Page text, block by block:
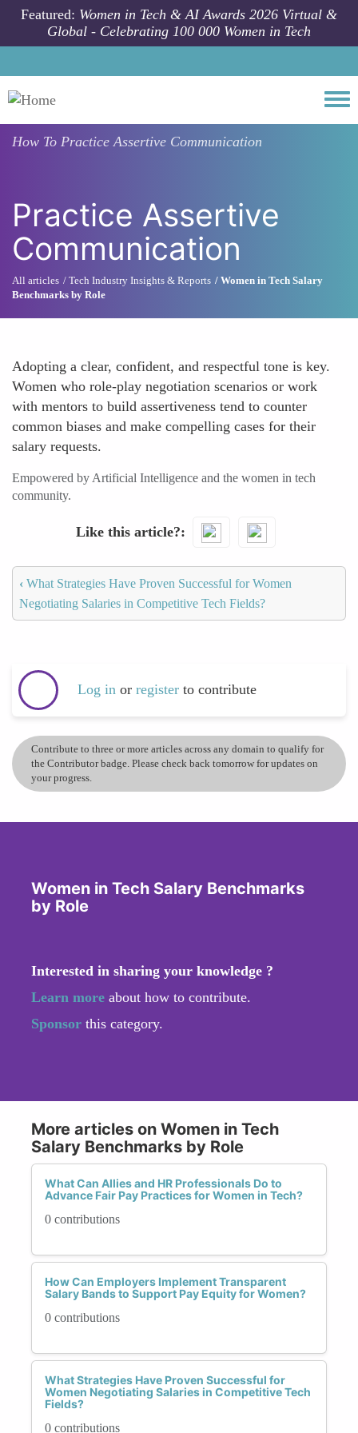
Skip to main content
Featured: Women in Tech & AI Awards 2026 Virtual &
Global - Celebrating 100 000 Women in Tech
How To Practice Assertive Communication
Practice Assertive
Communication
All articles Tech Industry Insights & Reports
Women in Tech Salary
Benchmarks by Role
Adopting a clear, confident, and respectful tone is key.
Women who role-play negotiation scenarios or work
with mentors to build assertiveness tend to counter
common biases and make compelling cases for their
salary requests.
Empowered by Artificial Intelligence and the women in tech
community.
Like this article?
‹ What Strategies Have Proven Successful for Women
Negotiating Salaries in Competitive Tech Fields?
Log in or register to contribute
Contribute to three or more articles across any domain to qualify for
the Contributor badge. Please check back tomorrow for updates on
your progress.
Women in Tech Salary Benchmarks
by Role
Interested in sharing your knowledge ?
Learn more about how to contribute.
Sponsor this category.
More articles on Women in Tech
Salary Benchmarks by Role
What Can Allies and HR Professionals Do to
Advance Fair Pay Practices for Women in Tech?
0 contributions
How Can Employers Implement Transparent
Salary Bands to Support Pay Equity for Women?
0 contributions
What Strategies Have Proven Successful for
Women Negotiating Salaries in Competitive Tech
Fields?
0 contributions